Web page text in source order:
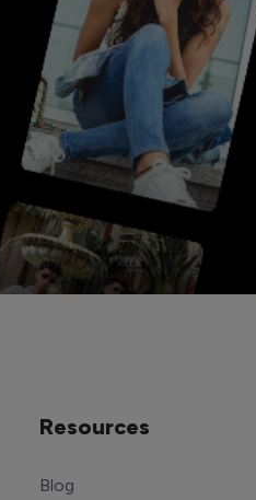
Resources
Blog